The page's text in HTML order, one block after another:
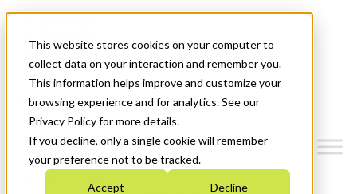
This website stores cookies on your computer to
collect data on your interaction and remember you.
This information helps improve and customize your
browsing experience and for analytics. See our
Privacy Policy for more details.
If you decline, only a single cookie will remember
your preference not to be tracked.
Accept Decline
News & Events
Get Started
Menu
Who We Are